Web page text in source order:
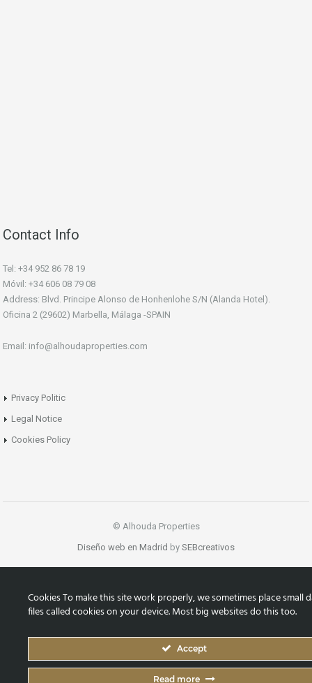
Contact Info
Tel: +34 952 86 78 19
Móvil: +34 606 08 79 08
Address: Blvd. Principe Alonso de Honhenlohe S/N (Alanda Hotel).
Oficina 2 (29602) Marbella, Málaga -SPAIN
Email: info@alhoudaproperties.com
Privacy Politic
Legal Notice
Cookies Policy
© Alhouda Properties
Diseño web en Madrid by SEBcreativos
Cookies To make this site work properly, we sometimes place small
files called cookies on your device. Most big websites do this too.
Accept
Read more